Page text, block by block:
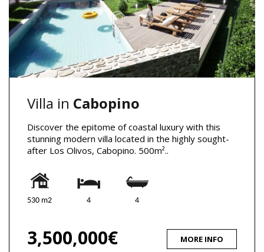
Villa in Cabopino
Discover the epitome of coastal luxury with this
stunning modern villa located in the highly sought-
after Los Olivos, Cabopino. 500m²..
530 m2 4 4
3,500,000€ MORE INFO